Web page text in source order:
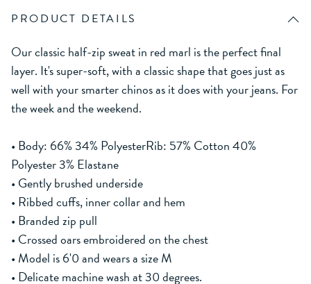
PRODUCT DETAILS
Our classic half-zip sweat in red marl is the perfect final
layer. It's super-soft, with a classic shape that goes just as
well with your smarter chinos as it does with your jeans. For
the week and the weekend.
• Body: 66% 34% PolyesterRib: 57% Cotton 40%
Polyester 3% Elastane
• Gently brushed underside
• Ribbed cuffs, inner collar and hem
• Branded zip pull
• Crossed oars embroidered on the chest
• Model is 6'0 and wears a size M
• Delicate machine wash at 30 degrees.